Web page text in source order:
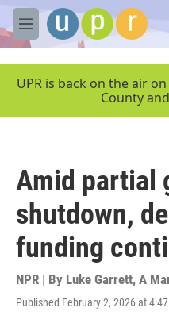
Skip to main content
M
e
UPR is back on the air
County
Amid partial
shutdown,
funding
NPR | By Luke Garrett, A
Published February 2, 2026 at